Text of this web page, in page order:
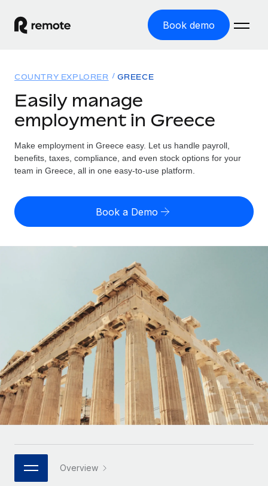
Book demo
GLOBAL EMPLOYMENT
Global Payroll
Run compliant payroll easily
Expand globally with zero entity cost
Onboard and manage contractors globally
Outsource complex employment tasks
INFRASTRUCTURE
Remote Embedded
Seamlessly integrate HR into workflows
Platform
Built-in core HR functions for your team
Connect New
Connect any AI tool to Remote using our MCP
Solutions
GLOBAL COVERAGE
Country Explorer
US State Explorer
Compare Remote
See how we stack up against others
GROWTH STAGE
Startups
Agile global HR & payroll solutions for growing
companies
Mid-market
Expand teams with tailored HR solutions
Enterprise
Global HR for large businesses
PARTNER WITH US
Resources
Misclassification risk calculator
Check employee misclassification risk by country
Contractor payout calculator
Explore currency options and payout speeds for global
contractors
LEARN WITH REMOTE
Research & Guides
Case studies
HR Glossary
Job Description Library
Pricing
English (United States)
Deutsch
Español
Italiano
日本語
Login
COUNTRY EXPLORER GREECE
Easily manage
employment in Greece
Make employment in Greece easy. Let us handle payroll,
benefits, taxes, compliance, and even stock options for your
team in Greece, all in one easy-to-use platform.
Book a Demo
Overview